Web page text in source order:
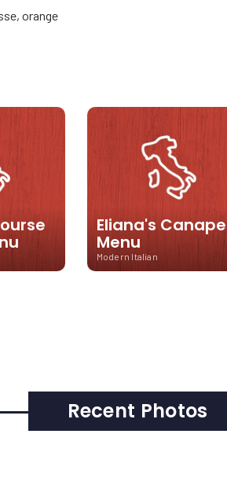
orange
Eliana's Canape
Menu
Modern Italian
Recent Photos